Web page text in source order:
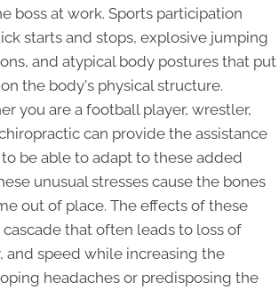
boss at work. Sports participation
starts and stops, explosive jumping
and atypical body postures that put
the body's physical structure.
you are a football player, wrestler,
can provide the assistance
be able to adapt to these added
unusual stresses cause the bones
out of place. The effects of these
that often leads to loss of
and speed while increasing the
headaches or predisposing the